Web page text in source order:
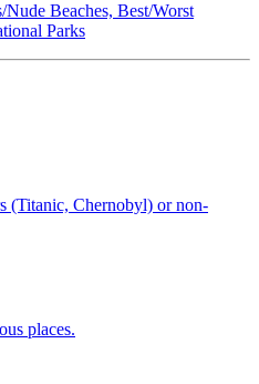
Beaches, Best/Worst
Parks
(Titanic, Chernobyl) or non-
places.